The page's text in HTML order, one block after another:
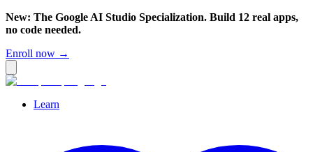
New: The Google AI Studio Specialization. Build 12 real apps,
no code needed.
Enroll now →
Learn